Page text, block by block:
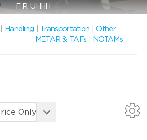
FIR: UHHH
Handling Transportation |Other
METAR & TAFs
NOTAMs